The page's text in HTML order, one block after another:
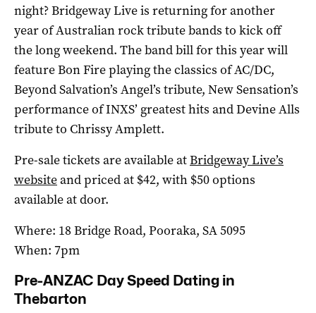
night? Bridgeway Live is returning for another
year of Australian rock tribute bands to kick off
the long weekend. The band bill for this year will
feature Bon Fire playing the classics of AC/DC,
Beyond Salvation’s Angel’s tribute, New Sensation’s
performance of INXS’ greatest hits and Devine Alls
tribute to Chrissy Amplett.
Pre-sale tickets are available atBridgeway Live’s
websiteand priced at $42, with $50 options
available at door.
Where: 18 Bridge Road, Pooraka, SA 5095
When: 7pm
Pre-ANZAC Day Speed Dating in
Thebarton